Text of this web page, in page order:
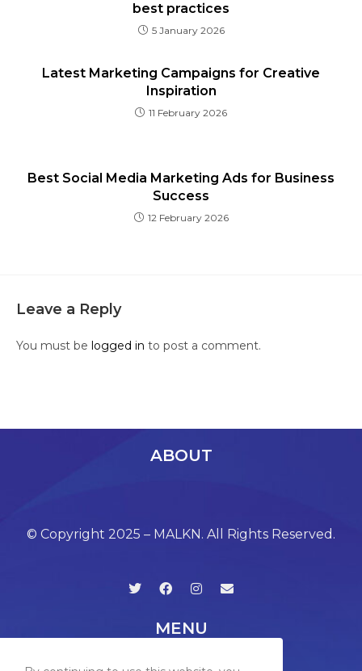
best practices
5 January 2026
Latest Marketing Campaigns for Creative
Inspiration
11 February 2026
Best Social Media Marketing Ads for Business
Success
12 February 2026
Leave a Reply
You must be logged in to post a comment.
ABOUT
© Copyright 2025 – MALKN. All Rights Reserved.
MENU